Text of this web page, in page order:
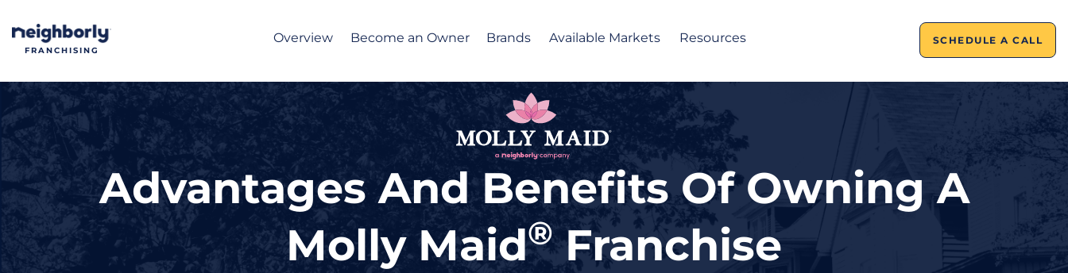
FRANCHISING
Overview Become an Owner Brands Available Markets Resources SCHEDULE A CALL
Advantages And Benefits Of Owning A
Molly Maid®Franchise